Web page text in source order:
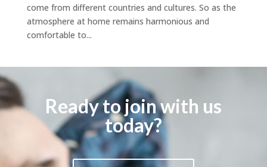
come from different countries and cultures. So as the
atmosphere at home remains harmonious and
comfortable to...
Ready to join with us
today?